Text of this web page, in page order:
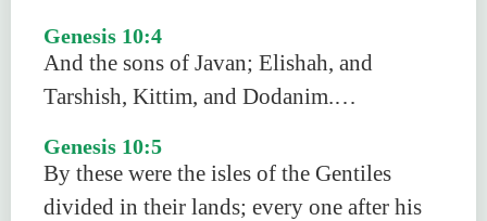
Genesis 10:4
And the sons of Javan; Elishah, and
Tarshish, Kittim, and Dodanim.…
Genesis 10:5
By these were the isles of the Gentiles
divided in their lands; every one after his